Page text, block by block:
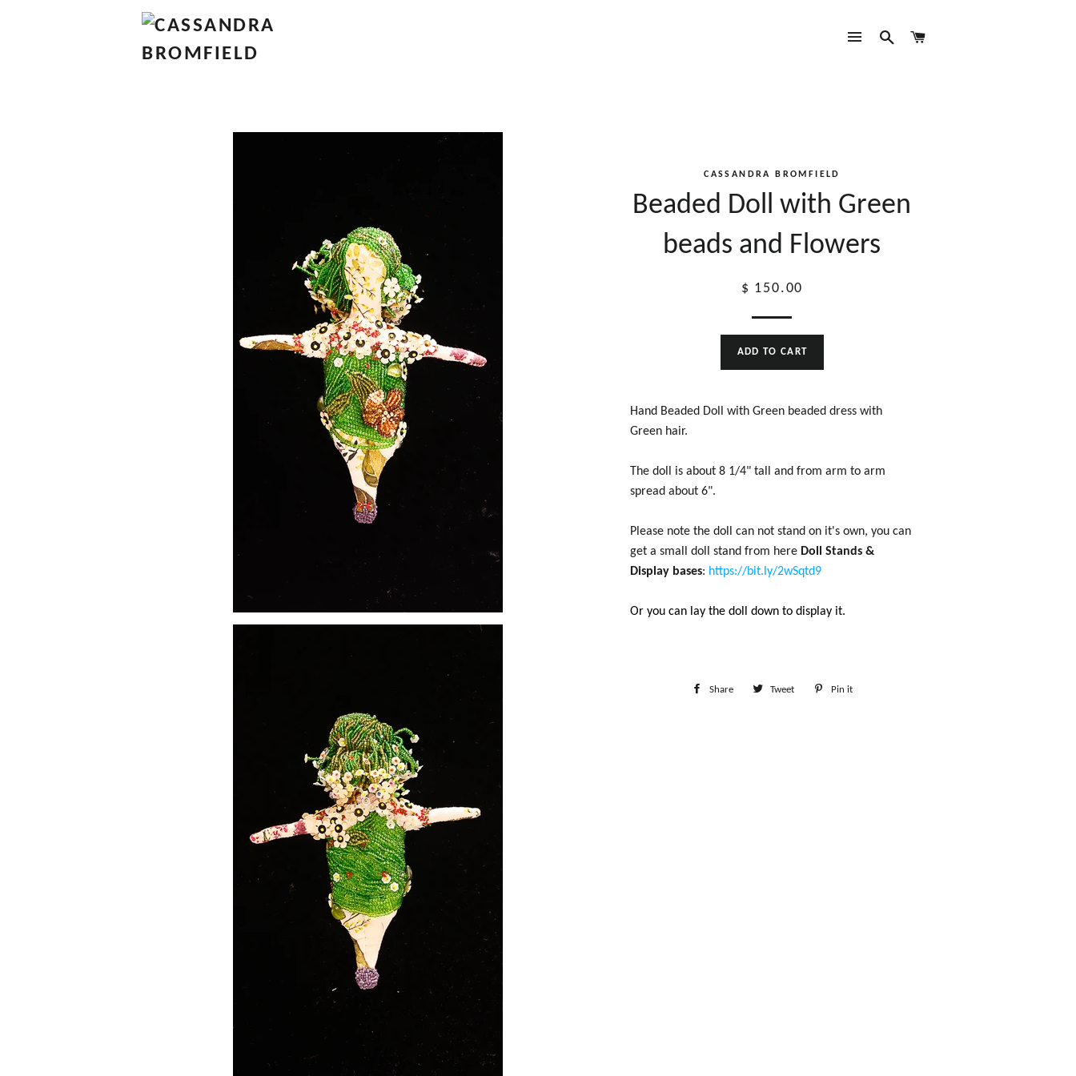
SITE NAVIGATION
SEARCH
CASSANDRA BROMFIELD
Beaded Doll with Green
beads and Flowers
Regular
$ 150.00
ADD TO CART
Hand Beaded Doll with Green beaded dress with
Green hair.
The doll is about 8 1/4" tall and from arm to arm
spread about 6".
Please note the doll can not stand on it's own, you can
get a small doll stand from here Doll Stands &
Display bases: https://bit.ly/2wSqtd9
Or you can lay the doll down to display it.
Share Share Tweet Tweet Pin it